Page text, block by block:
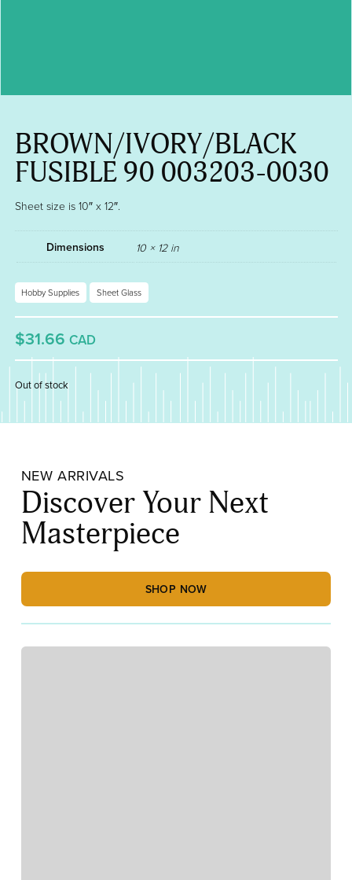
BROWN/IVORY/BLACK
FUSIBLE 90 003203-0030
Sheet size is 10″ x 12″.
Dimensions 10 × 12 in
Hobby Supplies Sheet Glass
$31.66 CAD
Out of stock
NEW ARRIVALS
Discover Your Next
Masterpiece
SHOP NOW